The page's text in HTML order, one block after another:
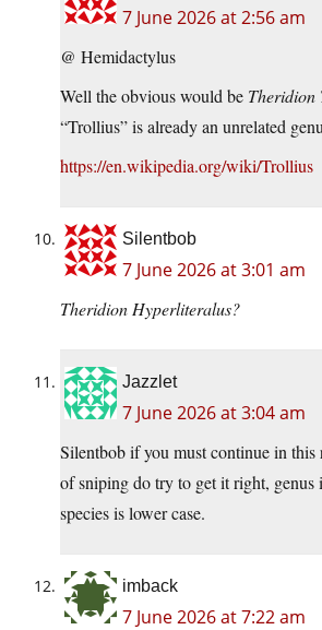
7 June 2026 at 2:56 am
@ Hemidactylus
Well the obvious would be Theridion
“Trollius” is already an unrelated
https://en.wikipedia.org/wiki/Trollius
Silentbob
7 June 2026 at 3:01 am
Theridion Hyperliteralus?
Jazzlet
7 June 2026 at 3:04 am
Silentbob if you must continue in this
of sniping do try to get it right, genus
species is lower case.
imback
7 June 2026 at 7:22 am